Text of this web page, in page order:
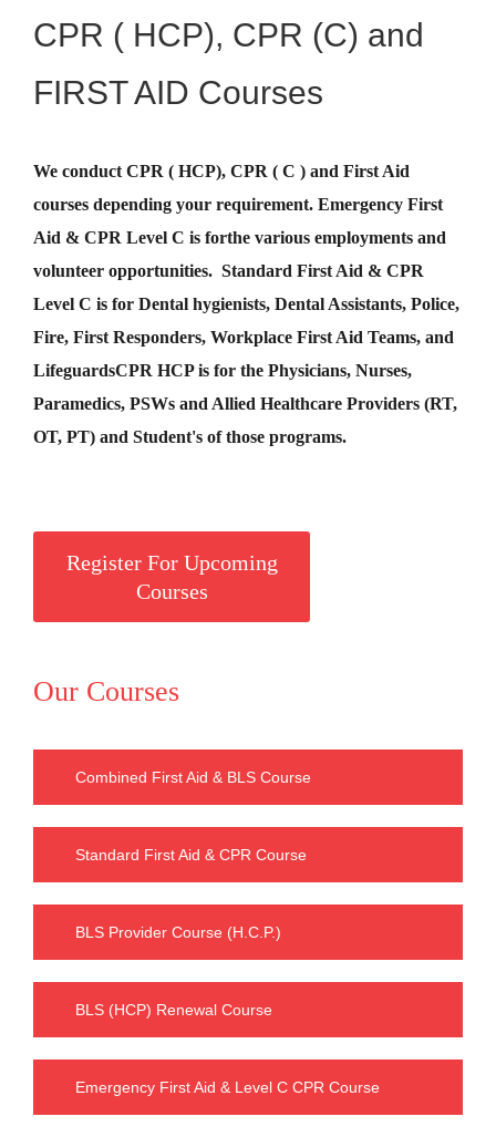
CPR ( HCP), CPR (C) and
FIRST AID Courses
We conduct CPR ( HCP), CPR ( C ) and First Aid
courses depending your requirement. Emergency First
Aid & CPR Level C is forthe various employments and
volunteer opportunities. Standard First Aid & CPR
Level C is for Dental hygienists, Dental Assistants, Police,
Fire, First Responders, Workplace First Aid Teams, and
LifeguardsCPR HCPis for the Physicians, Nurses,
Paramedics, PSWs and Allied Healthcare Providers (RT,
OT, PT) and Student's of those programs.
Register For Upcoming
Courses
Our Courses
Combined First Aid & BLS Course
Standard First Aid & CPR Course
BLS Provider Course (H.C.P.)
BLS (HCP) Renewal Course
Emergency First Aid & Level C CPR Course